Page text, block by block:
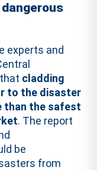
experts and
cladding
to the disaster
than the safest
. The report
be
from